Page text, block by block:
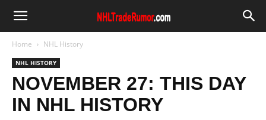
Home NHL History
NHL HISTORY
NOVEMBER 27: THIS DAY
IN NHL HISTORY